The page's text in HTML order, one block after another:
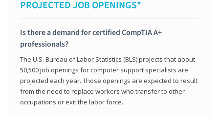
PROJECTED JOB OPENINGS*
Is there a demand for certified CompTIA A+
professionals?
The U.S. Bureau of Labor Statistics (BLS) projects that about
50,500 job openings for computer support specialists are
projected each year. Those openings are expected to result
from the need to replace workers who transfer to other
occupations or exit the labor force.